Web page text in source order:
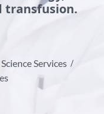
transfusion.
Services